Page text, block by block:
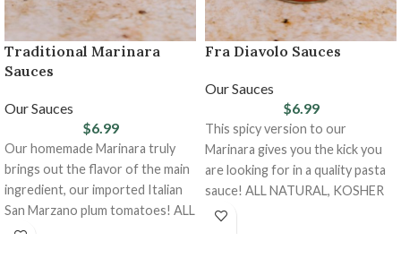
Traditional Marinara
Sauces
Our Sauces
$6.99
Our homemade Marinara truly
brings out the flavor of the main
ingredient, our imported Italian
San Marzano plum tomatoes! ALL
NATURAL, KOSHER
Fra Diavolo Sauces
Our Sauces
$6.99
This spicy version to our
Marinara gives you the kick you
are looking for in a quality pasta
sauce! ALL NATURAL, KOSHER